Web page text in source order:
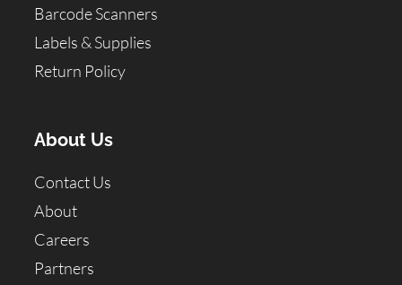
Barcode Scanners
Labels & Supplies
Return Policy
About Us
Contact Us
About
Careers
Partners